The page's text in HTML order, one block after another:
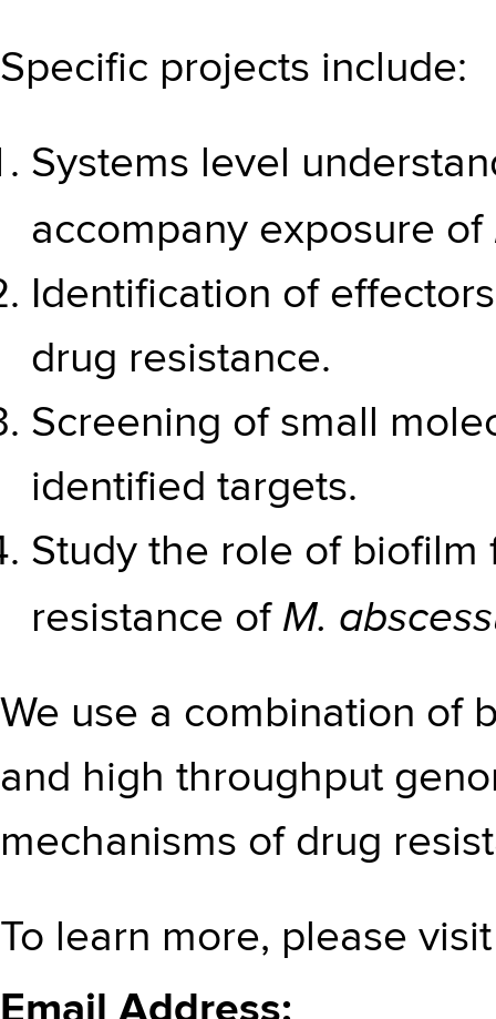
Specific projects include:
Systems level
accompany exposure of
Identification of
drug resistance.
Screening of small
identified targets.
Study the role of
resistance of M.
We use a combination of
and high throughput
mechanisms of drug
To learn more, please